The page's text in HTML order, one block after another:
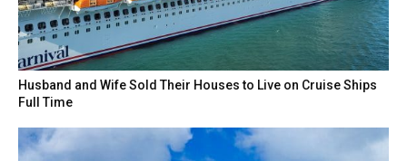
Husband and Wife Sold Their Houses to Live on Cruise Ships
Full Time